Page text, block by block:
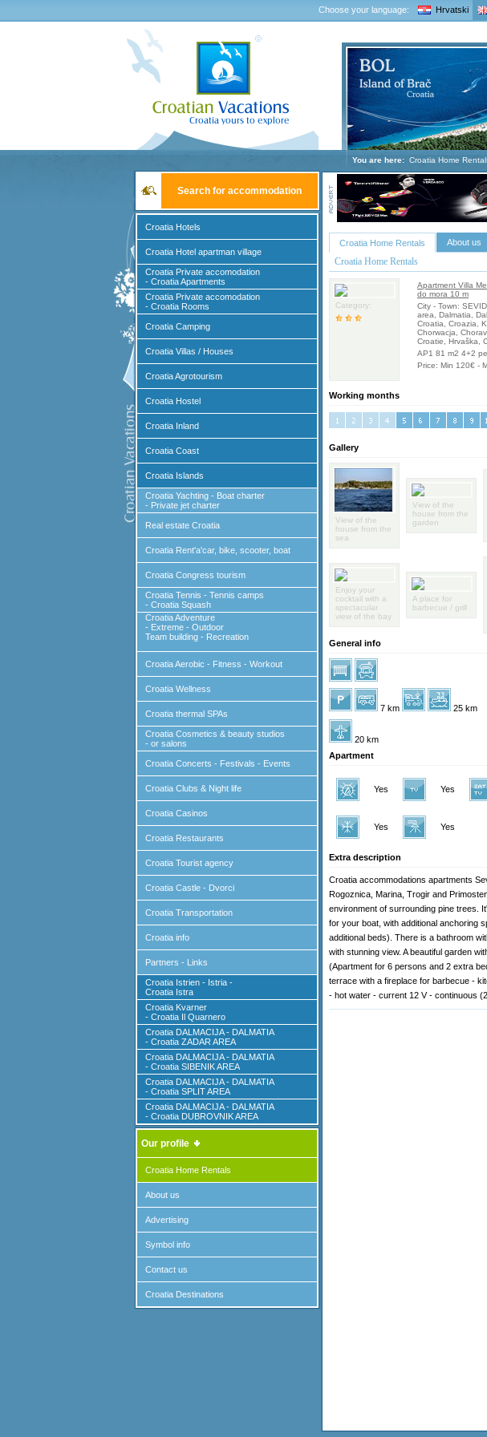
Choose your language: Hrvatski
You are here: Croatia Home
Search for accommodation
Croatia Hotels
Croatia Hotel apartman village
Croatia Private accomodation
- Croatia Apartments
Croatia Private accomodation
- Croatia Rooms
Croatia Camping
Croatia Villas / Houses
Croatia Agrotourism
Croatia Hostel
Croatia Inland
Croatia Coast
Croatia Islands
Croatia Yachting - Boat charter
- Private jet charter
Real estate Croatia
Croatia Rent'a'car, bike, scooter, boat
Croatia Congress tourism
Croatia Tennis - Tennis camps
- Croatia Squash
Croatia Adventure
- Extreme - Outdoor
Team building - Recreation
Croatia Aerobic - Fitness - Workout
Croatia Wellness
Croatia thermal SPAs
Croatia Cosmetics & beauty studios
- or salons
Croatia Concerts - Festivals - Events
Croatia Clubs & Night life
Croatia Casinos
Croatia Restaurants
Croatia Tourist agency
Croatia Castle - Dvorci
Croatia Transportation
Croatia info
Partners - Links
Croatia Istrien - Istria -
Croatia Istra
Croatia Kvarner
- Croatia Il Quarnero
Croatia DALMACIJA - DALMATIA
- Croatia ZADAR AREA
Croatia DALMACIJA - DALMATIA
- Croatia SIBENIK AREA
Croatia DALMACIJA - DALMATIA
- Croatia SPLIT AREA
Croatia DALMACIJA - DALMATIA
- Croatia DUBROVNIK AREA
Our profile
Croatia Home Rentals
About us
Advertising
Symbol info
Contact us
Croatia Destinations
Croatia Home Rentals About us
Croatia Home Rentals
Category:
Apartment Villa
do mora 10 m
City - Town:
area, Dalmatia,
Croatia, Croazia,
Chorwacja,
Croatie, Hrvaška,
AP1 81 m2 4+2
Price: Min 120€ -
Working months
Gallery
View of the
house from the
sea
View of the
house from the
garden
Enjoy your
cocktail with a
spectacular
view of the bay
A place for
barbecue / grill
General info
7 km 25 km
20 km
Apartment
Yes Yes
Yes Yes
Extra description
Croatia accommodations apartments
Rogoznica, Marina, Trogir and
environment of surrounding pine trees.
for your boat, with additional anchoring
additional beds). There is a bathroom
with stunning view. A beautiful garden
(Apartment for 6 persons and 2 extra
terrace with a fireplace for barbecue -
- hot water - current 12 V - continuous